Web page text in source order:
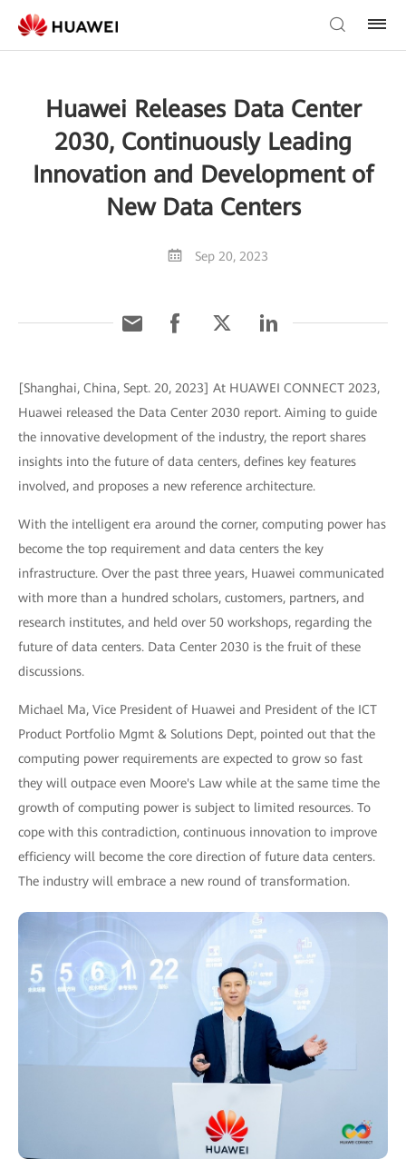
Huawei Releases Data Center
2030, Continuously Leading
Innovation and Development of
New Data Centers
Sep 20, 2023
[Shanghai, China, Sept. 20, 2023] At HUAWEI CONNECT 2023,
Huawei released the Data Center 2030 report. Aiming to guide
the innovative development of the industry, the report shares
insights into the future of data centers, defines key features
involved, and proposes a new reference architecture.
With the intelligent era around the corner, computing power has
become the top requirement and data centers the key
infrastructure. Over the past three years, Huawei communicated
with more than a hundred scholars, customers, partners, and
research institutes, and held over 50 workshops, regarding the
future of data centers. Data Center 2030 is the fruit of these
discussions.
Michael Ma, Vice President of Huawei and President of the ICT
Product Portfolio Mgmt & Solutions Dept, pointed out that the
computing power requirements are expected to grow so fast
they will outpace even Moore's Law while at the same time the
growth of computing power is subject to limited resources. To
cope with this contradiction, continuous innovation to improve
efficiency will become the core direction of future data centers.
The industry will embrace a new round of transformation.